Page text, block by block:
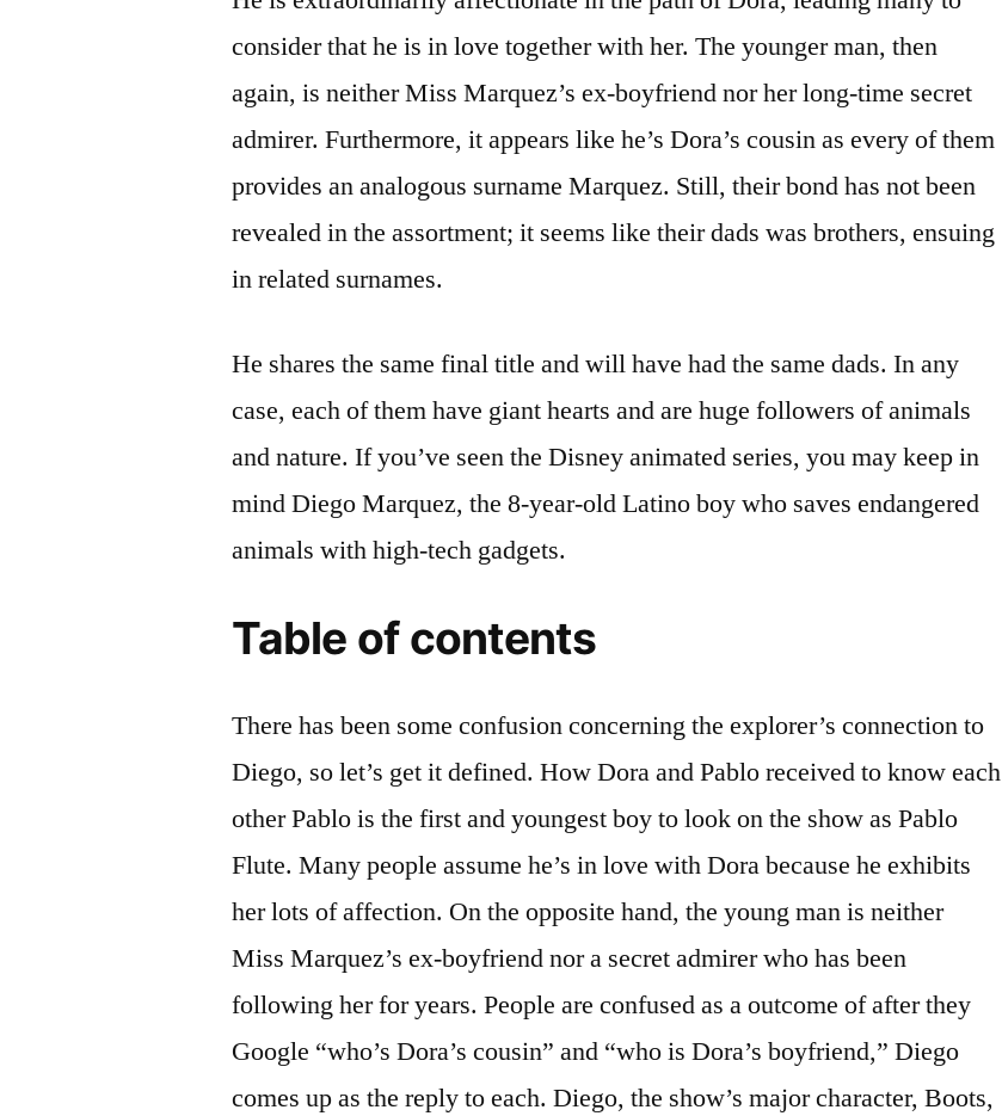
consider that he is in love together with her. The younger man, then
again, is neither Miss Marquez’s ex-boyfriend nor her long-time secret
admirer. Furthermore, it appears like he’s Dora’s cousin as every of them
provides an analogous surname Marquez. Still, their bond has not been
revealed in the assortment; it seems like their dads was brothers, ensuing
in related surnames.
He shares the same final title and will have had the same dads. In any
case, each of them have giant hearts and are huge followers of animals
and nature. If you’ve seen the Disney animated series, you may keep in
mind Diego Marquez, the 8-year-old Latino boy who saves endangered
animals with high-tech gadgets.
Table of contents
There has been some confusion concerning the explorer’s connection to
Diego, so let’s get it defined. How Dora and Pablo received to know each
other Pablo is the first and youngest boy to look on the show as Pablo
Flute. Many people assume he’s in love with Dora because he exhibits
her lots of affection. On the opposite hand, the young man is neither
Miss Marquez’s ex-boyfriend nor a secret admirer who has been
following her for years. People are confused as a outcome of after they
Google “who’s Dora’s cousin” and “who is Dora’s boyfriend,” Diego
comes up as the reply to each. Diego, the show’s major character, Boots,